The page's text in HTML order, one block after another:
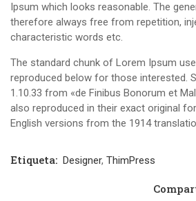
Ipsum which looks reasonable. The
therefore always free from repetition,
characteristic words etc.
The standard chunk of Lorem Ipsum
reproduced below for those interested.
1.10.33 from «de Finibus Bonorum et
also reproduced in their exact original
English versions from the 1914
Etiqueta: Designer, ThimPress